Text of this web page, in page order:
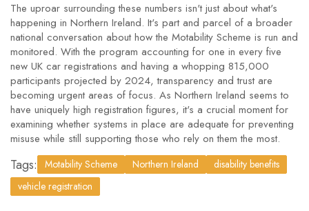
The uproar surrounding these numbers isn't just about what's
happening in Northern Ireland. It's part and parcel of a broader
national conversation about how the Motability Scheme is run and
monitored. With the program accounting for one in every five
new UK car registrations and having a whopping 815,000
participants projected by 2024, transparency and trust are
becoming urgent areas of focus. As Northern Ireland seems to
have uniquely high registration figures, it's a crucial moment for
examining whether systems in place are adequate for preventing
misuse while still supporting those who rely on them the most.
Tags: Motability Scheme Northern Ireland
disability benefits
vehicle registration